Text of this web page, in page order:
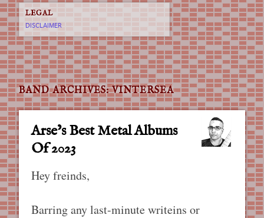
BAND ARCHIVES:VINTERSEA
Arse’s Best Metal Albums
Of 2023
Hey freinds,
Barring any last-minute writeins or
LEGAL
DISCLAIMER